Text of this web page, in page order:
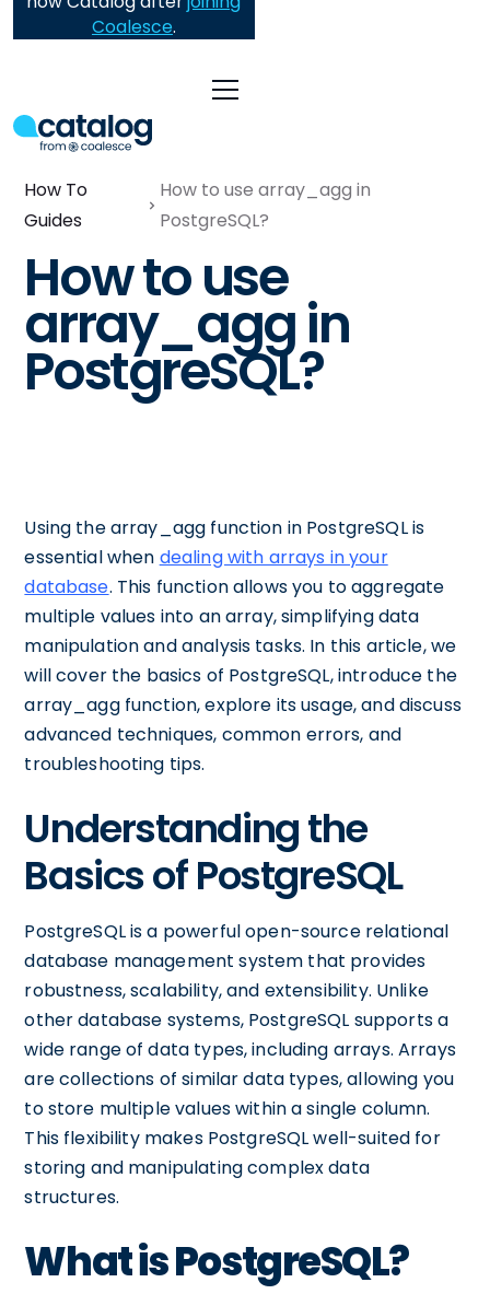
Coalesce.
How To
Guides
How to use array_agg in
PostgreSQL?
How to use
array_agg in
PostgreSQL?
Using the array_agg function in PostgreSQL is
essential when dealing with arrays in your
database. This function allows you to aggregate
multiple values into an array, simplifying data
manipulation and analysis tasks. In this article, we
will cover the basics of PostgreSQL, introduce the
array_agg function, explore its usage, and discuss
advanced techniques, common errors, and
troubleshooting tips.
Understanding the
Basics of PostgreSQL
PostgreSQL is a powerful open-source relational
database management system that provides
robustness, scalability, and extensibility. Unlike
other database systems, PostgreSQL supports a
wide range of data types, including arrays. Arrays
are collections of similar data types, allowing you
to store multiple values within a single column.
This flexibility makes PostgreSQL well-suited for
storing and manipulating complex data
structures.
What is PostgreSQL?